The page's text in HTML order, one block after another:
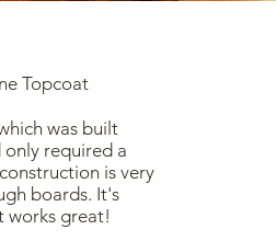
Topcoat
was built
only required a
is very
boards. It's
works great!